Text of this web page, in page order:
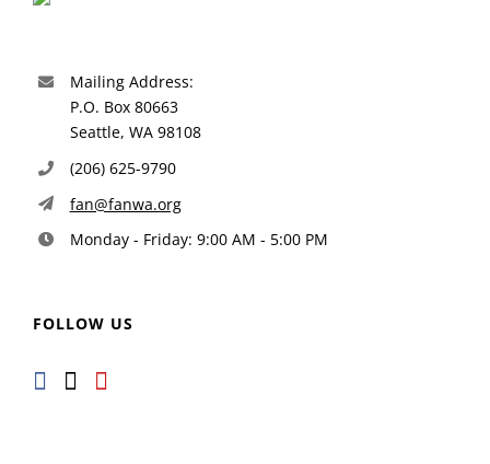
Mailing Address:
P.O. Box 80663
Seattle, WA 98108
(206) 625-9790
fan@fanwa.org
Monday - Friday: 9:00 AM - 5:00 PM
FOLLOW US